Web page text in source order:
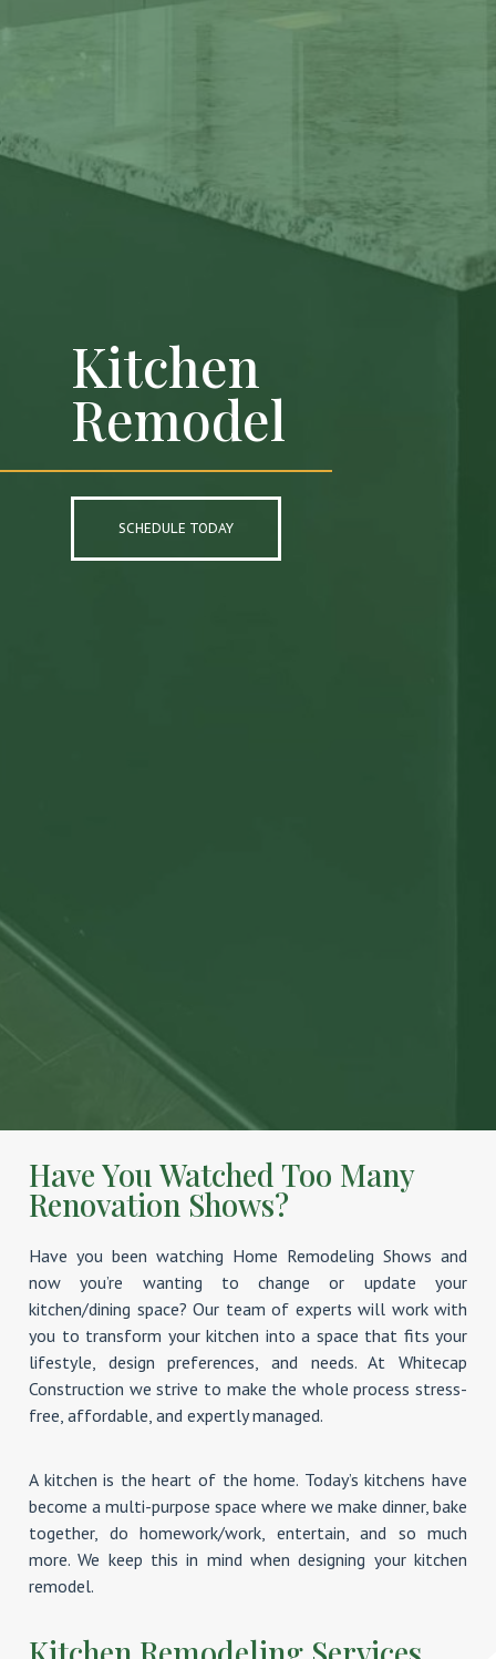
Kitchen
Remodel
SCHEDULE TODAY
Have You Watched Too Many
Renovation Shows?
Have you been watching Home Remodeling Shows and
now you’re wanting to change or update your
kitchen/dining space? Our team of experts will work with
you to transform your kitchen into a space that fits your
lifestyle, design preferences, and needs. At Whitecap
Construction we strive to make the whole process stress-
free, affordable, and expertly managed.
A kitchen is the heart of the home. Today’s kitchens have
become a multi-purpose space where we make dinner, bake
together, do homework/work, entertain, and so much
more. We keep this in mind when designing your kitchen
remodel.